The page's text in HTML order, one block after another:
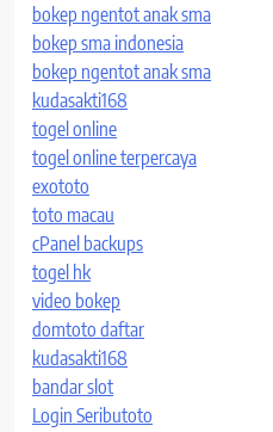
bokep ngentot anak sma
bokep sma indonesia
bokep ngentot anak sma
kudasakti168
togel online
togel online terpercaya
exototo
toto macau
cPanel backups
togel hk
video bokep
domtoto daftar
kudasakti168
bandar slot
Login Seributoto